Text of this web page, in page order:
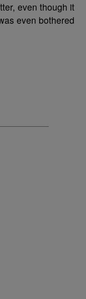
even though it
even bothered